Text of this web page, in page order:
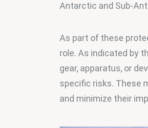
Antarctic and Sub-
As part of these
role. As indicated by
gear, apparatus, or
specific risks. These
and minimize their